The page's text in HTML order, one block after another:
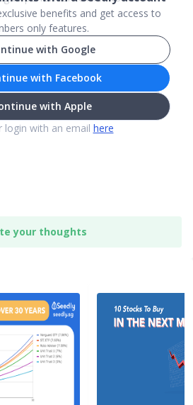
benefits and get access to
only features.
with Google
with Facebook
with Apple
login with an email here
your thoughts